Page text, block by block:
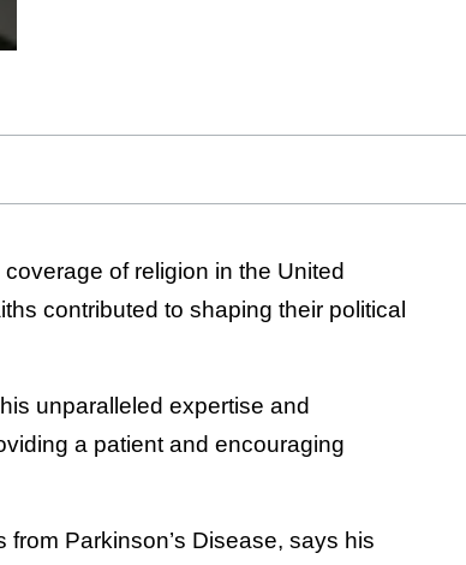
of religion in the United
contributed to shaping their political
unparalleled expertise and
a patient and encouraging
Parkinson’s Disease, says his